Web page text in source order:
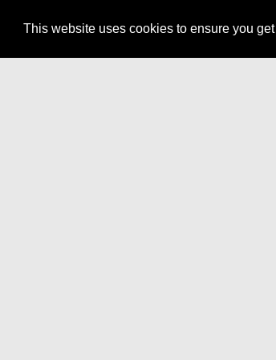
This website uses cookies to ensure you